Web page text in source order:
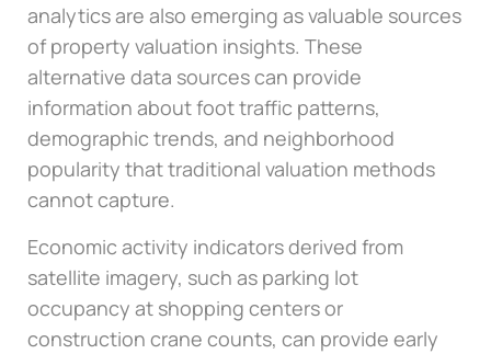
analytics are also emerging as valuable sources
of property valuation insights. These
alternative data sources can provide
information about foot traffic patterns,
demographic trends, and neighborhood
popularity that traditional valuation methods
cannot capture.
Economic activity indicators derived from
satellite imagery, such as parking lot
occupancy at shopping centers or
construction crane counts, can provide early